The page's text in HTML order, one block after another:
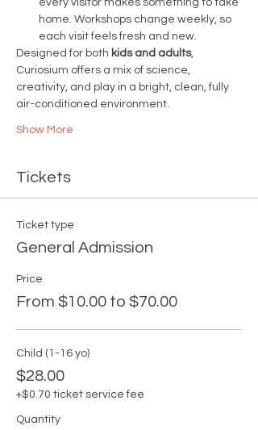
every visitor makes something to take
home. Workshops change weekly, so
each visit feels fresh and new.
Designed for both kids and adults,
Curiosium offers a mix of science,
creativity, and play in a bright, clean, fully
air-conditioned environment.
Show More
Tickets
Ticket type
General Admission
Price
From $10.00 to $70.00
Child (1-16 yo)
$28.00
+$0.70 ticket service fee
Quantity